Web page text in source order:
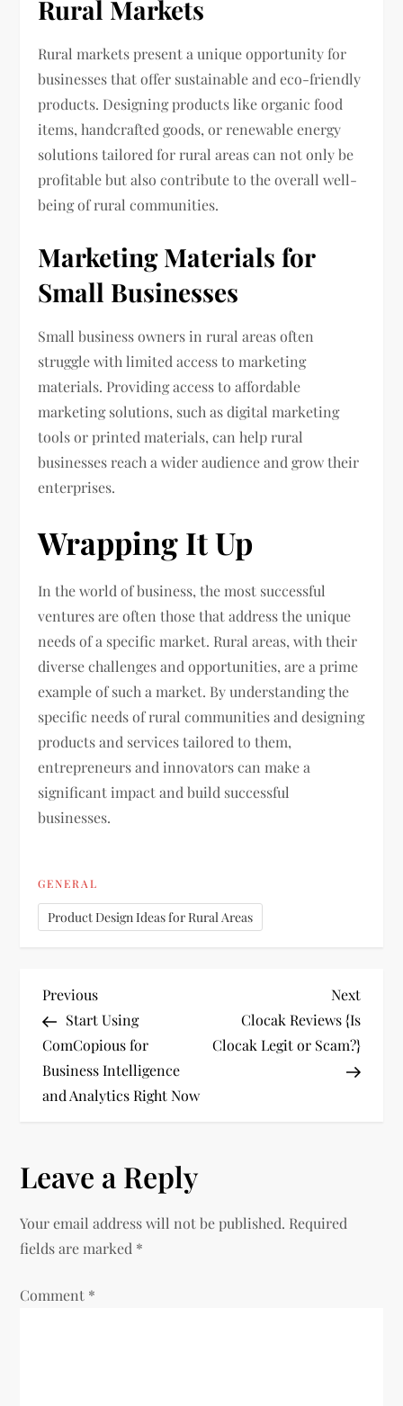
Rural Markets
Rural markets present a unique opportunity for
businesses that offer sustainable and eco-friendly
products. Designing products like organic food
items, handcrafted goods, or renewable energy
solutions tailored for rural areas can not only be
profitable but also contribute to the overall well-
being of rural communities.
Marketing Materials for
Small Businesses
Small business owners in rural areas often
struggle with limited access to marketing
materials. Providing access to affordable
marketing solutions, such as digital marketing
tools or printed materials, can help rural
businesses reach a wider audience and grow their
enterprises.
Wrapping It Up
In the world of business, the most successful
ventures are often those that address the unique
needs of a specific market. Rural areas, with their
diverse challenges and opportunities, are a prime
example of such a market. By understanding the
specific needs of rural communities and designing
products and services tailored to them,
entrepreneurs and innovators can make a
significant impact and build successful
businesses.
GENERAL
Product Design Ideas for Rural Areas
P
o
s
n
a
v
i
Previous
Post
Previous
Start Using
ComCopious for
Business Intelligence
and Analytics Right Now
Next
Post
Next
Clocak Reviews {Is
Clocak Legit or Scam?}
Leave a Reply
Your email address will not be published. Required
fields are marked *
Comment *